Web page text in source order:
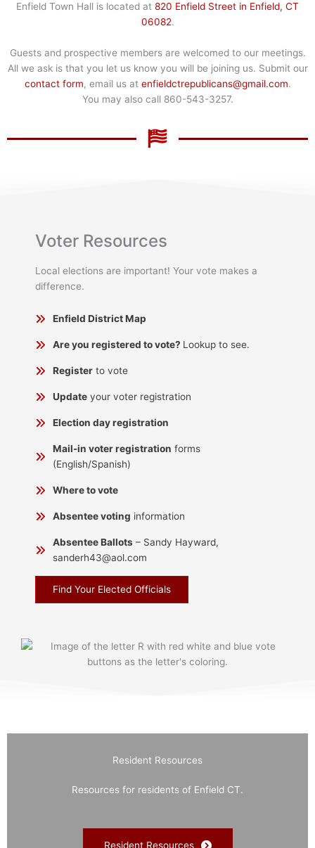
Enfield Town Hall is located at 820 Enfield Street in Enfield, CT
06082.
Guests and prospective members are welcomed to our meetings.
All we ask is that you let us know you will be joining us. Submit our
contact form, email us at enfieldctrepublicans@gmail.com.
You may also call 860-543-3257.
Voter Resources
Local elections are important! Your vote makes a
difference.
Enfield District Map
Are you registered to vote? Lookup to see.
Register to vote
Update your voter registration
Election day registration
Mail-in voter registration forms
(English/Spanish)
Where to vote
Absentee voting information
Absentee Ballots – Sandy Hayward,
sanderh43@aol.com
Find Your Elected Officials
Resident Resources
Resources for residents of Enfield CT.
Resident Resources